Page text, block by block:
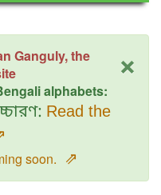
×
Ganguly, the
alphabets:
Read the
soon. ⇗